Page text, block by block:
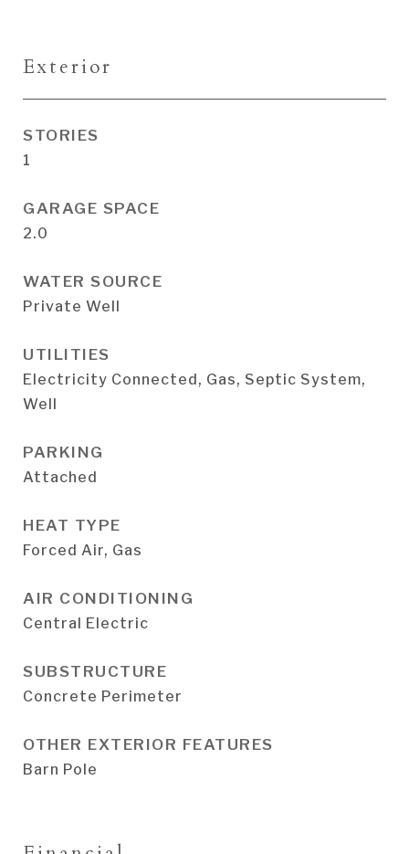
Exterior
STORIES
1
GARAGE SPACE
2.0
WATER SOURCE
Private Well
UTILITIES
Electricity Connected, Gas, Septic System,
Well
PARKING
Attached
HEAT TYPE
Forced Air, Gas
AIR CONDITIONING
Central Electric
SUBSTRUCTURE
Concrete Perimeter
OTHER EXTERIOR FEATURES
Barn Pole